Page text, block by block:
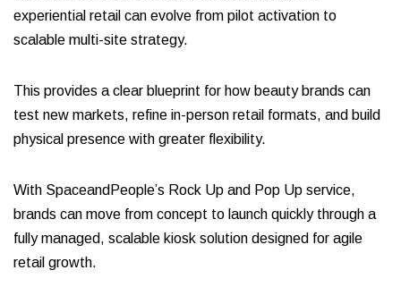
experiential retail can evolve from pilot activation to
scalable multi-site strategy.
This provides a clear blueprint for how beauty brands can
test new markets, refine in-person retail formats, and build
physical presence with greater flexibility.
With SpaceandPeople’s Rock Up and Pop Up service,
brands can move from concept to launch quickly through a
fully managed, scalable kiosk solution designed for agile
retail growth.